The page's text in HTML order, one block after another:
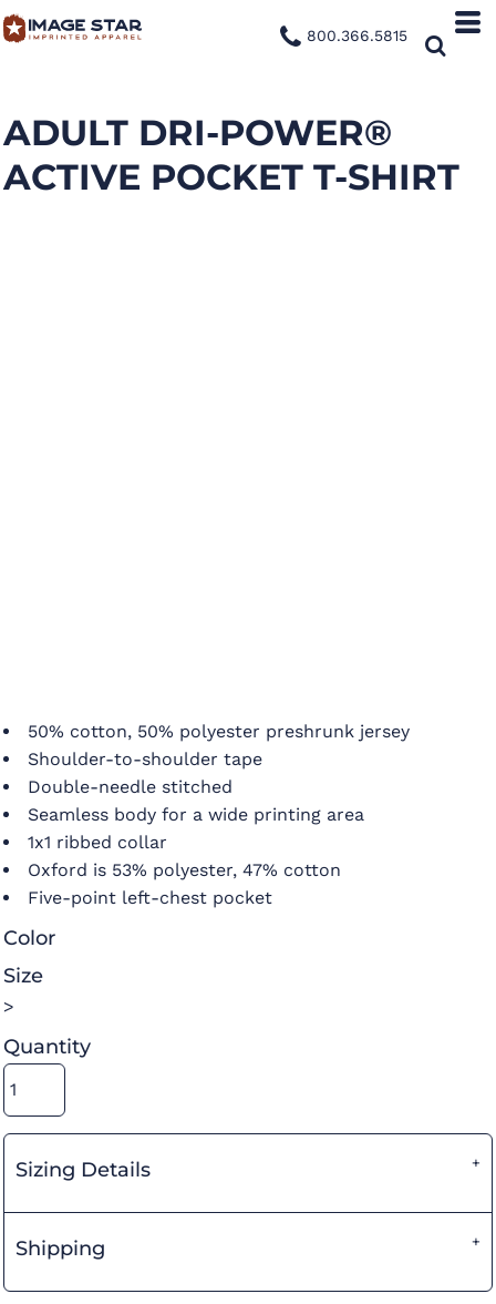
800.366.5815
ADULT DRI-POWER®
ACTIVE POCKET T-SHIRT
50% cotton, 50% polyester preshrunk jersey
Shoulder-to-shoulder tape
Double-needle stitched
Seamless body for a wide printing area
1x1 ribbed collar
Oxford is 53% polyester, 47% cotton
Five-point left-chest pocket
Color
Size
>
Quantity
Sizing Details
Shipping